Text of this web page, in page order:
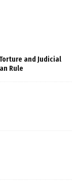
and Judicial
Rule